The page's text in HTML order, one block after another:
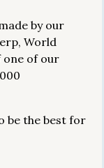
by our
World
one of our
be the best for